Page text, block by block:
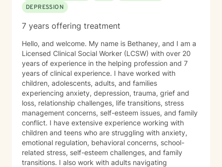
DEPRESSION
7 years offering treatment
Hello, and welcome. My name is Bethaney, and I am a
Licensed Clinical Social Worker (LCSW) with over 20
years of experience in the helping profession and 7
years of clinical experience. I have worked with
children, adolescents, adults, and families
experiencing anxiety, depression, trauma, grief and
loss, relationship challenges, life transitions, stress
management concerns, self-esteem issues, and family
conflict. I have extensive experience working with
children and teens who are struggling with anxiety,
emotional regulation, behavioral concerns, school-
related stress, self-esteem challenges, and family
transitions. I also work with adults navigating